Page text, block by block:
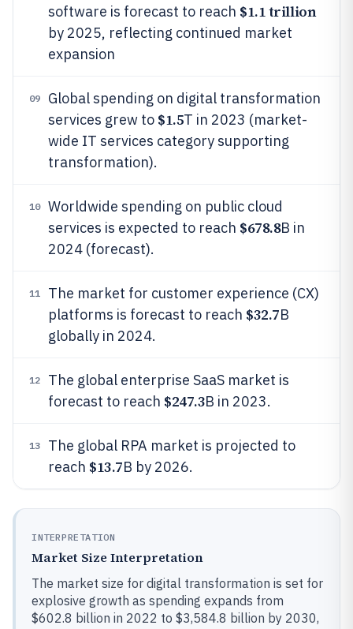
software is forecast to reach $1.1 trillion
by 2025, reflecting continued market
expansion
09
Global spending on digital transformation
services grew to $1.5T in 2023 (market-
wide IT services category supporting
transformation).
10
Worldwide spending on public cloud
services is expected to reach $678.8B in
2024 (forecast).
11
The market for customer experience (CX)
platforms is forecast to reach $32.7B
globally in 2024.
12
The global enterprise SaaS market is
forecast to reach $247.3B in 2023.
13
The global RPA market is projected to
reach $13.7B by 2026.
INTERPRETATION
Market Size Interpretation
The market size for digital transformation is set for
explosive growth as spending expands from
$602.8 billion in 2022 to $3,584.8 billion by 2030,